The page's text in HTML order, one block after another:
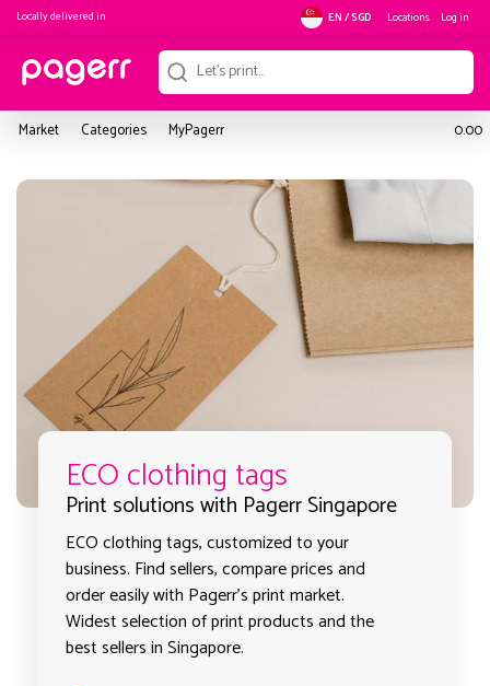
Locally delivered in EN / SGD Locations Log in
Market Categories MyPagerr 0.00
ECO clothing tags
Print solutions with Pagerr Singapore
ECO clothing tags, customized to your
business. Find sellers, compare prices and
order easily with Pagerr's print market.
Widest selection of print products and the
best sellers in Singapore.